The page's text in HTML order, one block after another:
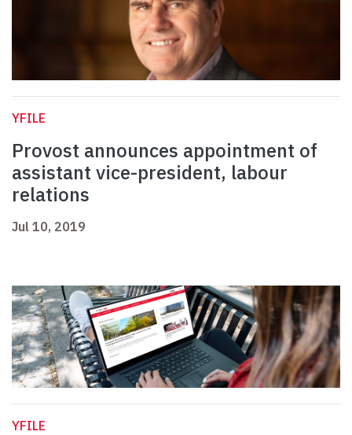
YFILE
Provost announces appointment of
assistant vice-president, labour
relations
Jul 10, 2019
YFILE